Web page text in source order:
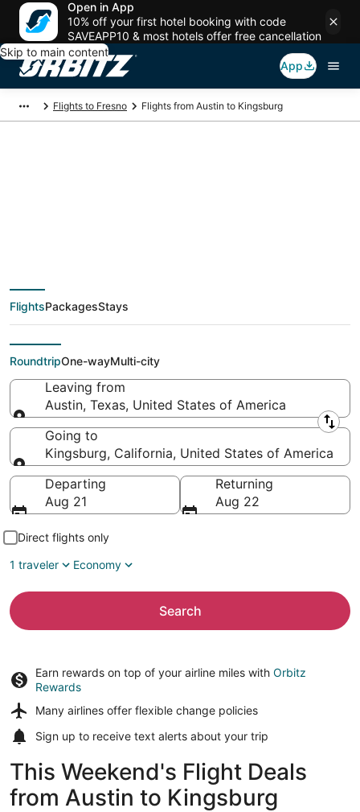
Open in App
10% off your first hotel booking with code
SAVEAPP10 & most hotels offer free cancellation
Skip to main content
App
Flights to Fresno Flights from Austin to Kingsburg
deals from Austin
(AUS) to Kingsburg
(FAT)
FlightsPackagesStays
RoundtripOne-wayMulti-city
Leaving from
Austin, Texas, United States of America
Leaving from
Going to
Kingsburg, California, United States of America
Going to
Departing
Aug 21
Returning
Aug 22
Direct flights only
1 traveler
Economy
Search
Earn rewards on top of your airline miles with Orbitz
Rewards
Many airlines offer flexible change policies
Sign up to receive text alerts about your trip
This Weekend's Flight Deals
from Austin to Kingsburg